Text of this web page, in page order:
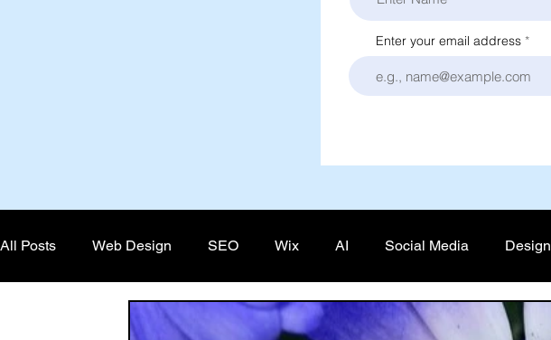
Enter your email address
All Posts Web Design SEO Wix AI Social Media Design
Entrepreneurship